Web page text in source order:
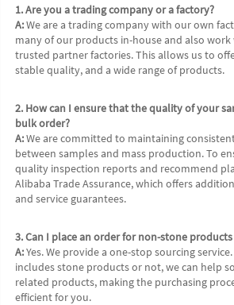
1. Are you a trading company or a factory?
A: We are a trading company with our own
many of our products in-house and also
trusted partner factories. This allows us to
stable quality, and a wide range of products.
2. How can I ensure that the quality of your
bulk order?
A: We are committed to maintaining
between samples and mass production. To
quality inspection reports and recommend
Alibaba Trade Assurance, which offers
and service guarantees.
3. Can I place an order for non-stone
A: Yes. We provide a one-stop sourcing
includes stone products or not, we can help
related products, making the purchasing
efficient for you.